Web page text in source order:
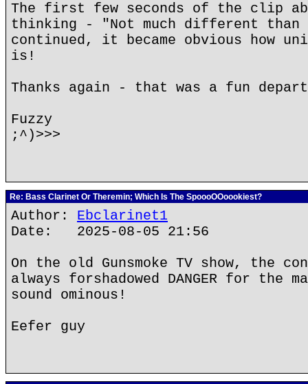
The first few seconds of the clip
thinking - "Not much different than
continued, it became obvious how
is!
Thanks again - that was a fun
Fuzzy
;^)>>>
Re: Bass Clarinet Or Theremin; Which Is The SpoooOOoookiest?
Author: Ebclarinet1
Date: 2025-08-05 21:56
On the old Gunsmoke TV show, the
always forshadowed DANGER for the
sound ominous!
Eefer guy